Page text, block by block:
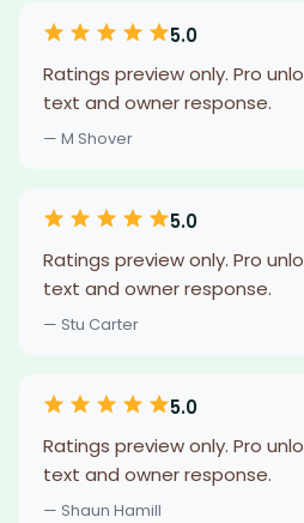
5.0
Ratings preview only. Pro
text and owner response.
— M Shover
5.0
Ratings preview only. Pro
text and owner response.
— Stu Carter
5.0
Ratings preview only. Pro
text and owner response.
— Shaun Hamill